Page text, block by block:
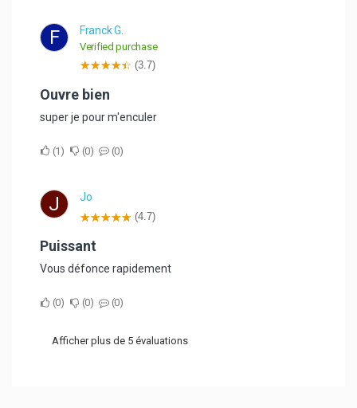
F Franck G.
Verified purchase
(3.7)
ouvre bien
super je pour m'enculer
1 0 0
J Jo
(4.7)
Puissant
Vous défonce rapidement
0 0 0
Afficher plus de 5 évaluations